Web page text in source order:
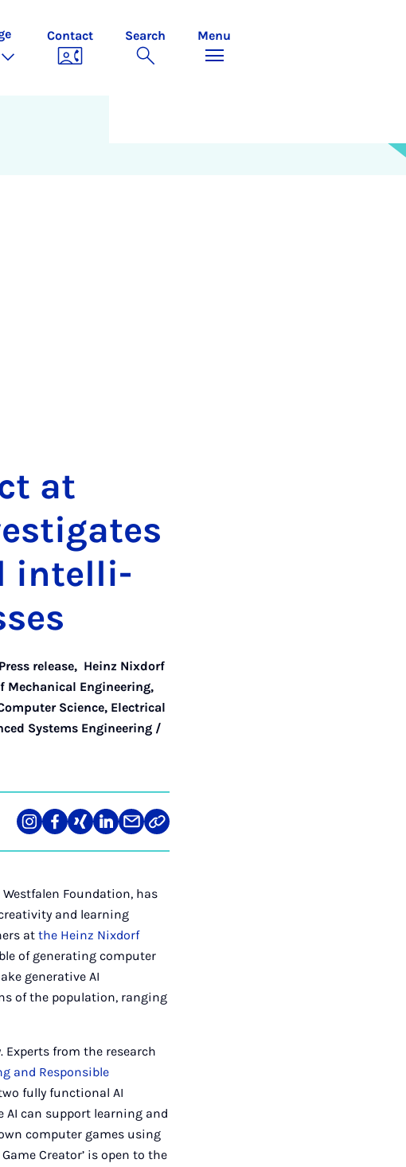
Contact Search Menu
at
in­tel­li­
Press release, Heinz Nixdorf
Mechanical Engineering,
Science, Electrical
Systems Engineering /
Share
on
Teilen
auf
Teilen
auf
Teilen
auf
Teilen
über
Mail
Link
kopieren
Foundation, has
and learning
atthe Heinz Nixdorf
of generating computer
generative AI
of the population, ranging
from the research
and Responsible
fully functional AI
AI can support learning and
computer games using
Creator’ is open to the